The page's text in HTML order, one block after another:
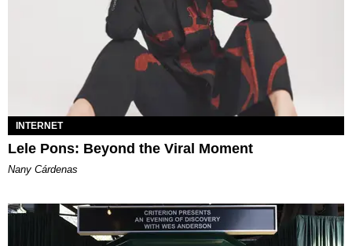
INTERNET
Lele Pons: Beyond the Viral Moment
Nany Cárdenas